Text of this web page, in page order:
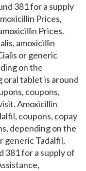
381 for a supply
Prices,
Prices.
amoxicillin
or generic
on the
oral tablet is around
coupons,
Amoxicillin
coupons, copay
depending on the
generic Tadalfil,
381 for a supply of